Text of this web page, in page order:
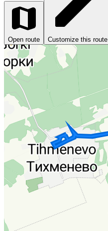
Open route Customize this route